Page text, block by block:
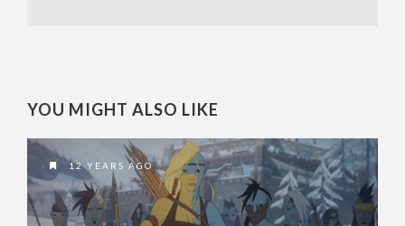
YOU MIGHT ALSO LIKE
12 YEARS AGO